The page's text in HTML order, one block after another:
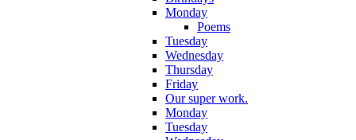
Monday
Poems
Tuesday
Wednesday
Thursday
Friday
Our super work.
Monday
Tuesday